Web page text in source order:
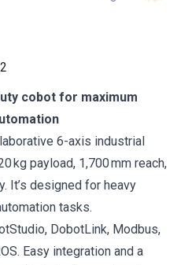
cobot for maximum
6-axis industrial
kg payload, 1,700 mm reach,
It’s designed for heavy
tasks.
DobotLink, Modbus,
Easy integration and a